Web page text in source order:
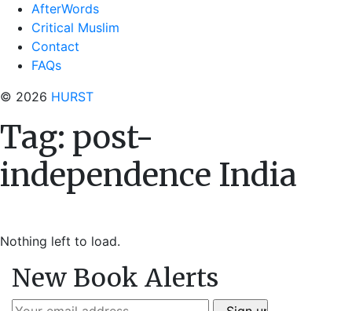
AfterWords
Critical Muslim
Contact
FAQs
© 2026 HURST
Tag: post-
independence India
Nothing left to load.
New Book Alerts